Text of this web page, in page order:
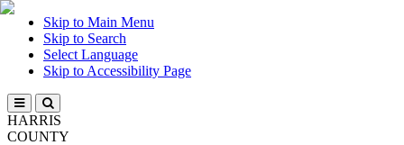
Skip to Main Menu
Skip to Search
Select Language
Skip to Accessibility Page
HARRIS
COUNTY